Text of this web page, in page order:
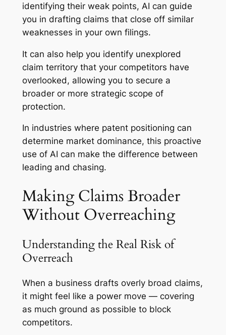
identifying their weak points, AI can guide
you in drafting claims that close off similar
weaknesses in your own filings.
It can also help you identify unexplored
claim territory that your competitors have
overlooked, allowing you to secure a
broader or more strategic scope of
protection.
In industries where patent positioning can
determine market dominance, this proactive
use of AI can make the difference between
leading and chasing.
Making Claims Broader
Without Overreaching
Understanding the Real Risk of
Overreach
When a business drafts overly broad claims,
it might feel like a power move — covering
as much ground as possible to block
competitors.